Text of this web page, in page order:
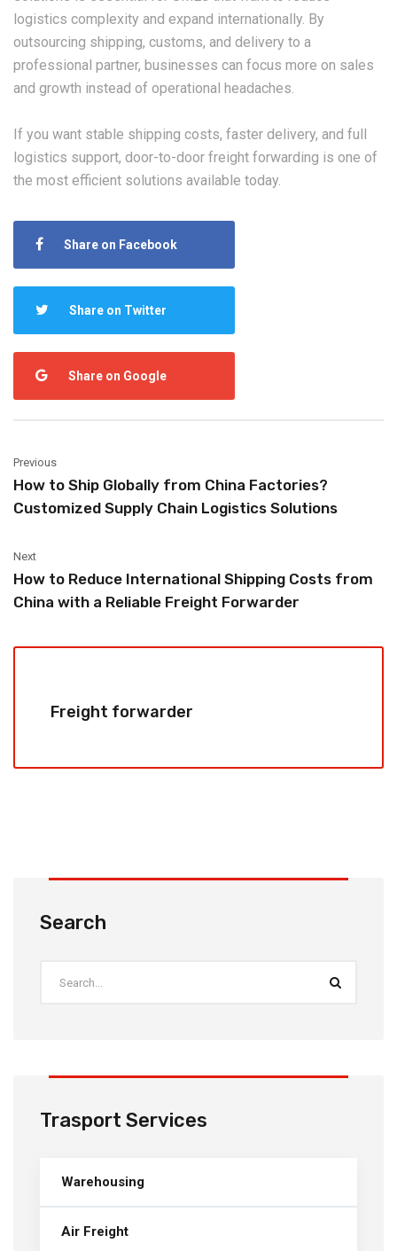
logistics complexity and expand internationally. By
outsourcing shipping, customs, and delivery to a
professional partner, businesses can focus more on sales
and growth instead of operational headaches.
If you want stable shipping costs, faster delivery, and full
logistics support, door-to-door freight forwarding is one of
the most efficient solutions available today.
Share on Facebook
Share on Twitter
Share on Google
Previous
How to Ship Globally from China Factories?
Customized Supply Chain Logistics Solutions
Next
How to Reduce International Shipping Costs from
China with a Reliable Freight Forwarder
Freight forwarder
Search
Trasport Services
Warehousing
Air Freight